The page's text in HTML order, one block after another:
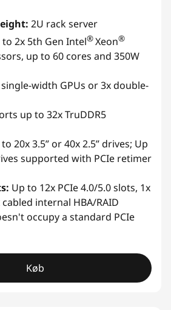
2U rack server
to 2x 5th Gen Intel®Xeon®
up to 60 cores and 350W
width GPUs or 3x double-
up to 32x TruDDR5
20x 3.5” or 40x 2.5” drives; Up
supported with PCIe retimer
Up to 12x PCIe 4.0/5.0 slots, 1x
cabled internal HBA/RAID
occupy a standard PCIe
Køb